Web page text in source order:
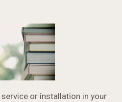
service or installation in your